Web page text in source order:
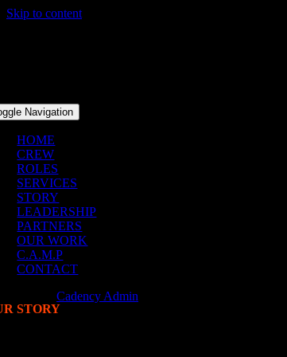
Skip to content
Navigation
HOME
CREW
ROLES
SERVICES
STORY
LEADERSHIP
PARTNERS
OUR WORK
C.A.M.P
CONTACT
Cadency Admin
STORY